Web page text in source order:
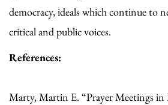
democracy, ideals which continue to
critical and public voices.
References:
Marty, Martin E. “Prayer Meetings in